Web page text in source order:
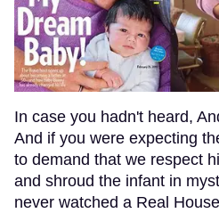
In case you hadn't heard,
And if you were expecting
to demand that we respect
and shroud the infant in
never watched a Real